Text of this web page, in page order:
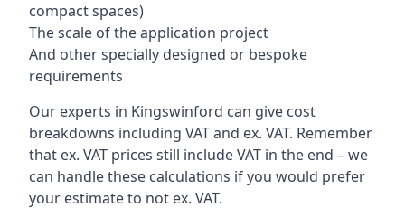
compact spaces)
The scale of the application project
And other specially designed or bespoke
requirements
Our experts in Kingswinford can give cost
breakdowns including VAT and ex. VAT. Remember
that ex. VAT prices still include VAT in the end – we
can handle these calculations if you would prefer
your estimate to not ex. VAT.